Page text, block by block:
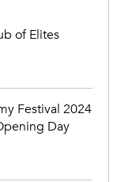
Festival 2024
Day